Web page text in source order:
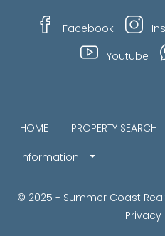
Facebook
Youtube
HOME PROPERTY SEARCH
Information
© 2025 - Summer Coast
Privacy